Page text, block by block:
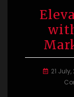
21 July,